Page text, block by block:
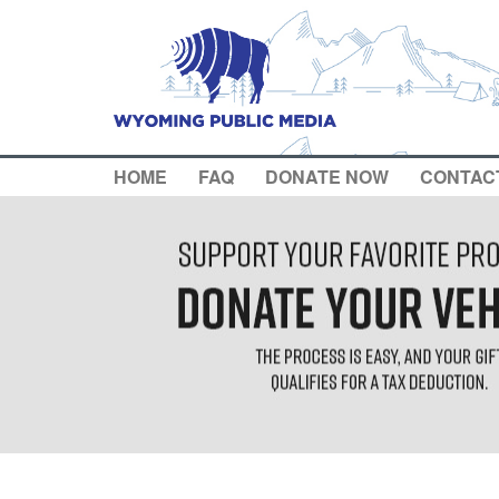
HOME FAQ DONATE NOW